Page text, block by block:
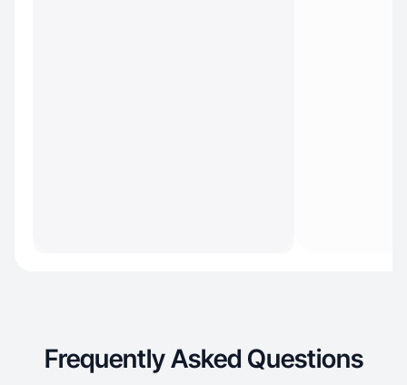
Frequently Asked Questions